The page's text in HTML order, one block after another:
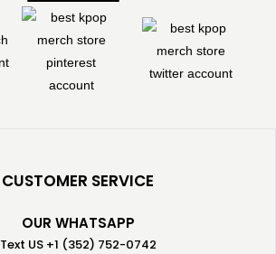
CUSTOMER SERVICE
OUR WHATSAPP
Text US +1 (352) 752-0742